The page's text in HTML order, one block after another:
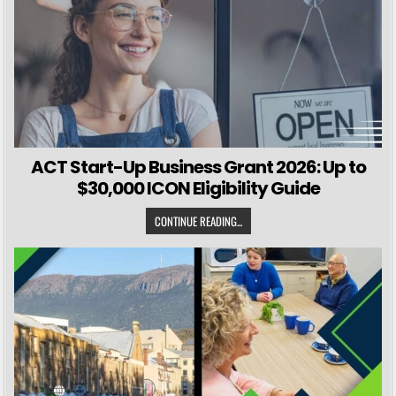
ACT Start-Up Business Grant 2026: Up to
$30,000 ICON Eligibility Guide
CONTINUE READING...